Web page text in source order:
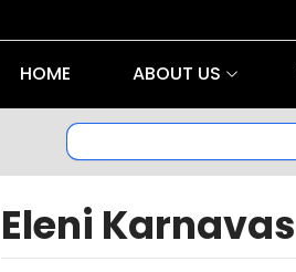
HOME ABOUT US
Eleni Karnavas